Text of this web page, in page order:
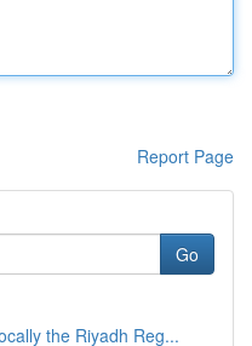
Report Page
Go
the Riyadh Reg...